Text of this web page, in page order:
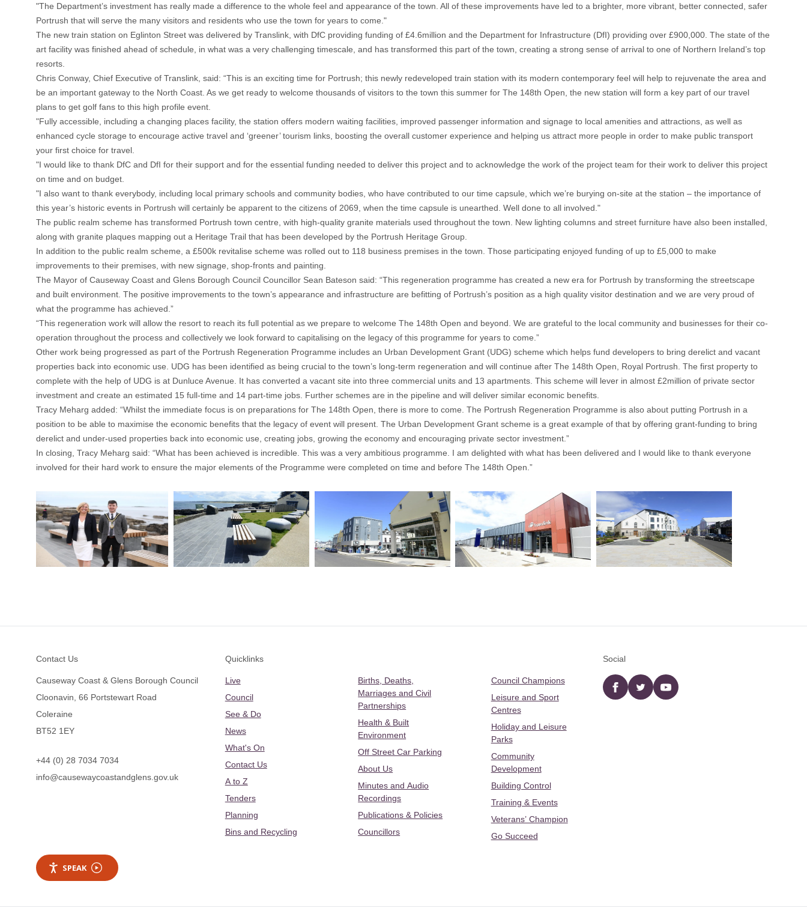
"The Department’s investment has really made a difference to the whole feel and appearance of the town. All of these improvements have led to a brighter, more vibrant, better connected, safer
Portrush that will serve the many visitors and residents who use the town for years to come."
The new train station on Eglinton Street was delivered by Translink, with DfC providing funding of £4.6million and the Department for Infrastructure (DfI) providing over £900,000. The state of the
art facility was finished ahead of schedule, in what was a very challenging timescale, and has transformed this part of the town, creating a strong sense of arrival to one of Northern Ireland’s top
resorts.
Chris Conway, Chief Executive of Translink, said: “This is an exciting time for Portrush; this newly redeveloped train station with its modern contemporary feel will help to rejuvenate the area and
be an important gateway to the North Coast. As we get ready to welcome thousands of visitors to the town this summer for The 148th Open, the new station will form a key part of our travel
plans to get golf fans to this high profile event.
"Fully accessible, including a changing places facility, the station offers modern waiting facilities, improved passenger information and signage to local amenities and attractions, as well as
enhanced cycle storage to encourage active travel and ‘greener’ tourism links, boosting the overall customer experience and helping us attract more people in order to make public transport
your first choice for travel.
"I would like to thank DfC and DfI for their support and for the essential funding needed to deliver this project and to acknowledge the work of the project team for their work to deliver this project
on time and on budget.
"I also want to thank everybody, including local primary schools and community bodies, who have contributed to our time capsule, which we’re burying on-site at the station – the importance of
this year’s historic events in Portrush will certainly be apparent to the citizens of 2069, when the time capsule is unearthed. Well done to all involved."
The public realm scheme has transformed Portrush town centre, with high-quality granite materials used throughout the town. New lighting columns and street furniture have also been installed,
along with granite plaques mapping out a Heritage Trail that has been developed by the Portrush Heritage Group.
In addition to the public realm scheme, a £500k revitalise scheme was rolled out to 118 business premises in the town. Those participating enjoyed funding of up to £5,000 to make
improvements to their premises, with new signage, shop-fronts and painting.
The Mayor of Causeway Coast and Glens Borough Council Councillor Sean Bateson said: “This regeneration programme has created a new era for Portrush by transforming the streetscape
and built environment. The positive improvements to the town’s appearance and infrastructure are befitting of Portrush’s position as a high quality visitor destination and we are very proud of
what the programme has achieved.”
“This regeneration work will allow the resort to reach its full potential as we prepare to welcome The 148th Open and beyond. We are grateful to the local community and businesses for their co-
operation throughout the process and collectively we look forward to capitalising on the legacy of this programme for years to come.”
Other work being progressed as part of the Portrush Regeneration Programme includes an Urban Development Grant (UDG) scheme which helps fund developers to bring derelict and vacant
properties back into economic use. UDG has been identified as being crucial to the town’s long-term regeneration and will continue after The 148th Open, Royal Portrush. The first property to
complete with the help of UDG is at Dunluce Avenue. It has converted a vacant site into three commercial units and 13 apartments. This scheme will lever in almost £2million of private sector
investment and create an estimated 15 full-time and 14 part-time jobs. Further schemes are in the pipeline and will deliver similar economic benefits.
Tracy Meharg added: “Whilst the immediate focus is on preparations for The 148th Open, there is more to come. The Portrush Regeneration Programme is also about putting Portrush in a
position to be able to maximise the economic benefits that the legacy of event will present. The Urban Development Grant scheme is a great example of that by offering grant-funding to bring
derelict and under-used properties back into economic use, creating jobs, growing the economy and encouraging private sector investment.”
In closing, Tracy Meharg said: “What has been achieved is incredible. This was a very ambitious programme. I am delighted with what has been delivered and I would like to thank everyone
involved for their hard work to ensure the major elements of the Programme were completed on time and before The 148th Open.”
Contact Us
Causeway Coast & Glens Borough Council
Cloonavin, 66 Portstewart Road
Coleraine
BT52 1EY
+44 (0) 28 7034 7034
info@causewaycoastandglens.gov.uk
Quicklinks
Live
Council
See & Do
News
What's On
Contact Us
A to Z
Tenders
Planning
Bins and Recycling
Births, Deaths,
Marriages and Civil
Partnerships
Health & Built
Environment
Off Street Car Parking
About Us
Minutes and Audio
Recordings
Publications & Policies
Councillors
Council Champions
Leisure and Sport
Centres
Holiday and Leisure
Parks
Community
Development
Building Control
Training & Events
Veterans’ Champion
Go Succeed
Social
Facebooktwitter YouTube
SPEAK